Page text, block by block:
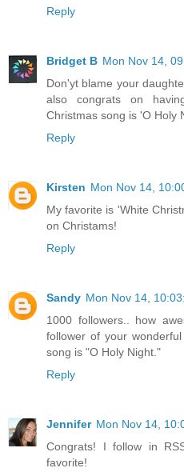
Reply
Bridget B Mon Nov 14,
Don'yt blame your
also congrats on
Christmas song is 'O Holy
Reply
Kirsten Mon Nov 14,
My favorite is 'White
on Christams!
Reply
Sandy Mon Nov 14,
1000 followers.. how
follower of your
song is "O Holy Night."
Reply
Jennifer Mon Nov 14,
Congrats! I follow in
favorite!